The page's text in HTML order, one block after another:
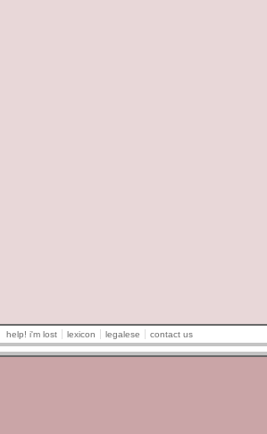
help! i'm lost lexicon legalese contact us